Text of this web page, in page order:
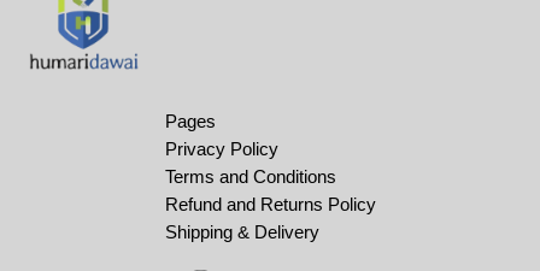
Pages
Privacy Policy
Terms and Conditions
Refund and Returns Policy
Shipping & Delivery